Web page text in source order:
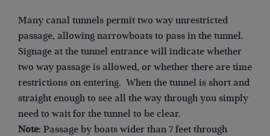
Many canal tunnels permit two way unrestricted
passage, allowing narrowboats to pass in the tunnel.
Signage at the tunnel entrance will indicate whether
two way passage is allowed, or whether there are time
restrictions on entering. When the tunnel is short and
straight enough to see all the way through you simply
need to wait for the tunnel to be clear.
Note: Passage by boats wider than 7 feet through